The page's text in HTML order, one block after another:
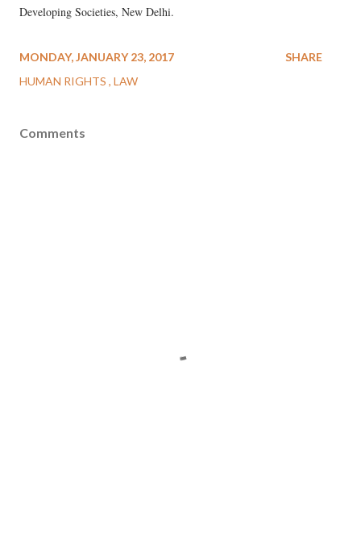
Developing Societies, New Delhi.
MONDAY, JANUARY 23, 2017
HUMAN RIGHTS LAW
SHARE
Comments